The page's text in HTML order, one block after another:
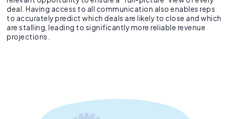
deal. Having access to all communication also enables reps
to accurately predict which deals are likely to close and which
are stalling, leading to significantly more reliable revenue
projections.